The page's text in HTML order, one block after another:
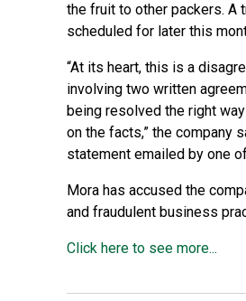
the fruit to other packers. A
scheduled for later this
“At its heart, this is a
involving two written
being resolved the right
on the facts,” the company
statement emailed by one
Mora has accused the
and fraudulent business
Click here to see more...